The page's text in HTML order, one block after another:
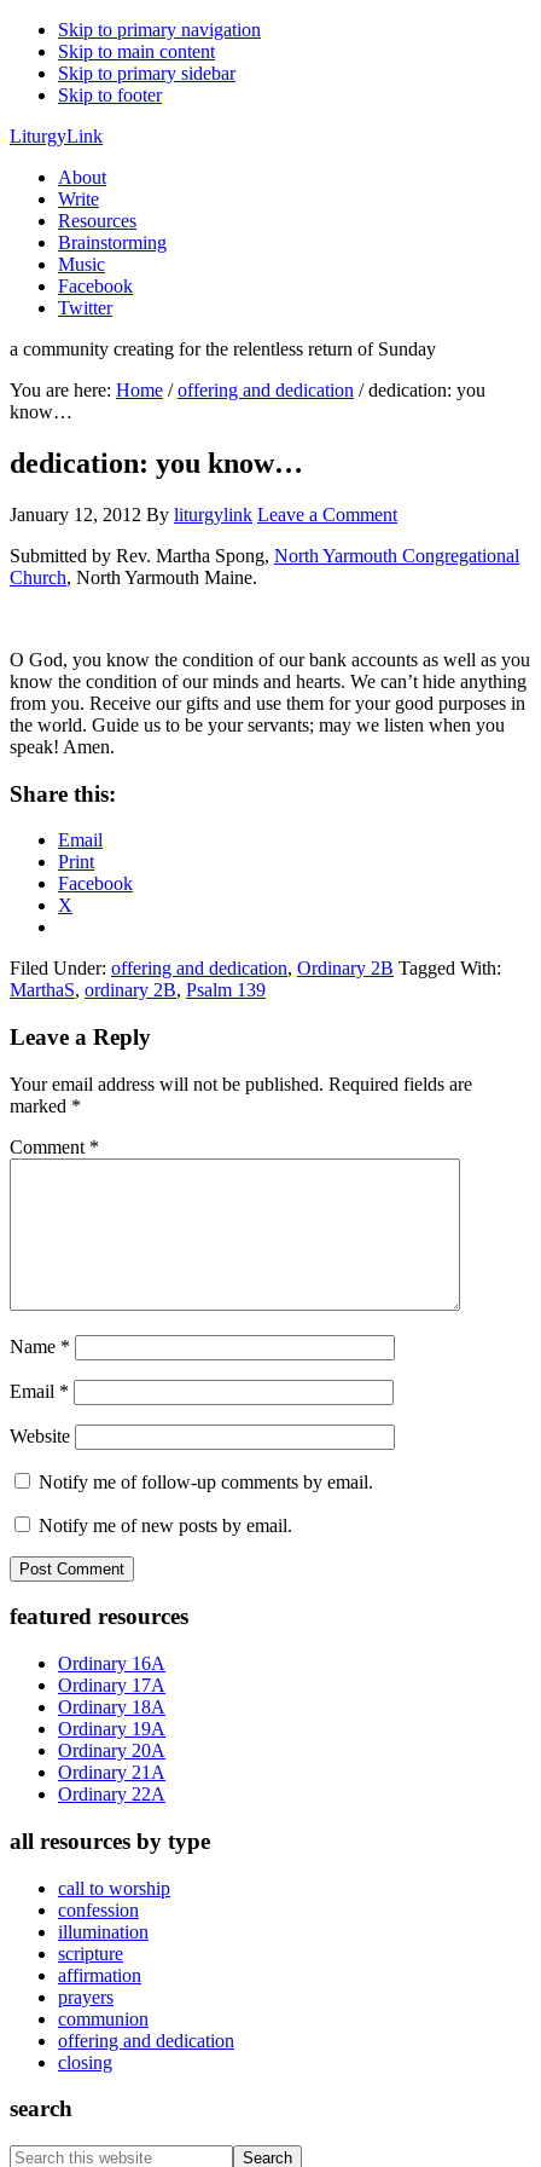
Skip to primary navigation
Skip to main content
Skip to primary sidebar
Skip to footer
LiturgyLink
About
Write
Resources
Brainstorming
Music
Facebook
Twitter
a community creating for the relentless return of Sunday
You are here: Home / offering and dedication /dedication: you
know…
dedication: you know…
January 12, 2012 By liturgylink Leave a Comment
Submitted by Rev. Martha Spong, North Yarmouth Congregational
Church, North Yarmouth Maine.
O God, you know the condition of our bank accounts as well as you
know the condition of our minds and hearts. We can’t hide anything
from you. Receive our gifts and use them for your good purposes in
the world. Guide us to be your servants; may we listen when you
speak! Amen.
Share this:
Email
Print
Facebook
X
Filed Under: offering and dedication, Ordinary 2B Tagged With:
MarthaS, ordinary 2B, Psalm 139
Reader
Leave a Reply
Your email address will not be published. Required fields are
marked *
Comment *
Name *
Email *
Website
Notify me of follow-up comments by email.
Notify me of new posts by email.
Primary
Sidebar
featured resources
Ordinary 16A
Ordinary 17A
Ordinary 18A
Ordinary 19A
Ordinary 20A
Ordinary 21A
Ordinary 22A
all resources by type
call to worship
confession
illumination
scripture
affirmation
prayers
communion
offering and dedication
closing
search
Search